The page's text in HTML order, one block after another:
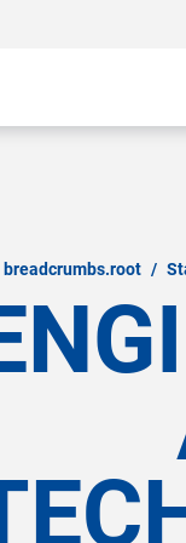
breadcrumbs.root /